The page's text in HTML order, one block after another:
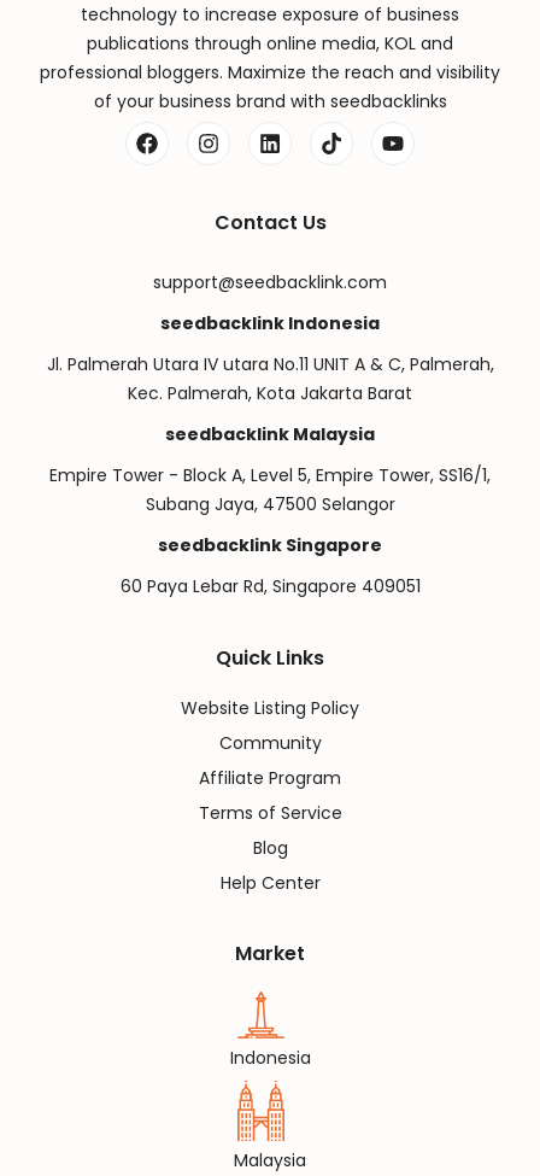
technology to increase exposure of business
publications through online media, KOL and
professional bloggers. Maximize the reach and visibility
of your business brand with seedbacklinks
Contact Us
support@seedbacklink.com
seedbacklink Indonesia
Jl. Palmerah Utara IV utara No.11 UNIT A & C, Palmerah,
Kec. Palmerah, Kota Jakarta Barat
seedbacklink Malaysia
Empire Tower - Block A, Level 5, Empire Tower, SS16/1,
Subang Jaya, 47500 Selangor
seedbacklink Singapore
60 Paya Lebar Rd, Singapore 409051
Quick Links
Website Listing Policy
Community
Affiliate Program
Terms of Service
Blog
Help Center
Market
Indonesia
Malaysia